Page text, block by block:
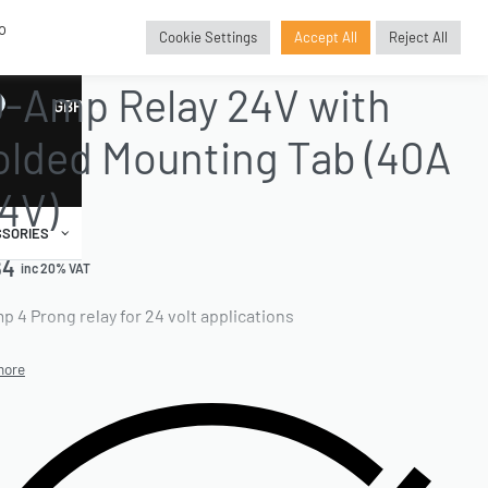
GBP £
ACCESSORIES ELECTRICALS›RELAYS
Amp Relay 24V with
Mounting Tab (40A
inc 20% VAT
4 Prong relay for 24 volt applications
Cookie Settings Accept All Reject All